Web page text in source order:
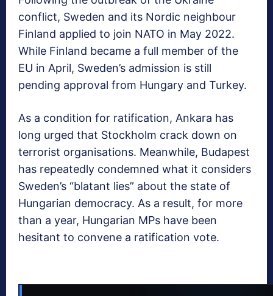
conflict, Sweden and its Nordic neighbour
Finland applied to join NATO in May 2022.
While Finland became a full member of the
EU in April, Sweden’s admission is still
pending approval from Hungary and Turkey.
As a condition for ratification, Ankara has
long urged that Stockholm crack down on
terrorist organisations. Meanwhile, Budapest
has repeatedly condemned what it considers
Sweden’s “blatant lies” about the state of
Hungarian democracy. As a result, for more
than a year, Hungarian MPs have been
hesitant to convene a ratification vote.